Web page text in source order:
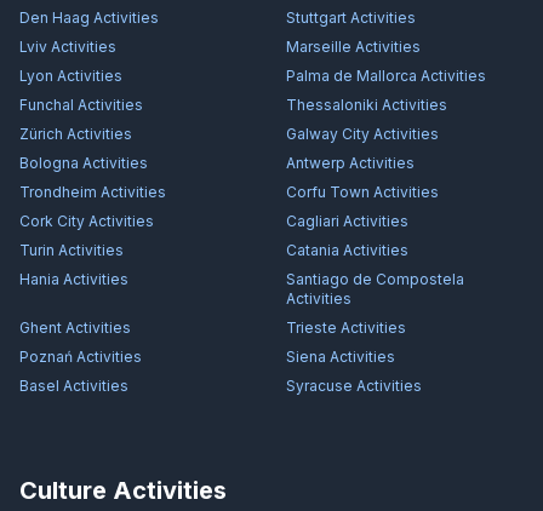
Den Haag Activities Stuttgart Activities
Lviv Activities Marseille Activities
Lyon Activities Palma de Mallorca Activities
Funchal Activities Thessaloniki Activities
Zürich Activities Galway City Activities
Bologna Activities Antwerp Activities
Trondheim Activities Corfu Town Activities
Cork City Activities Cagliari Activities
Turin Activities Catania Activities
Hania Activities
Santiago de Compostela
Activities
Ghent Activities Trieste Activities
Poznań Activities Siena Activities
Basel Activities Syracuse Activities
Culture Activities